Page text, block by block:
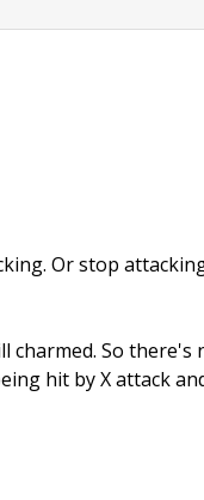
Or stop
So there's
hit by X attack